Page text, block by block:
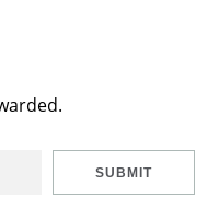
SUBMIT